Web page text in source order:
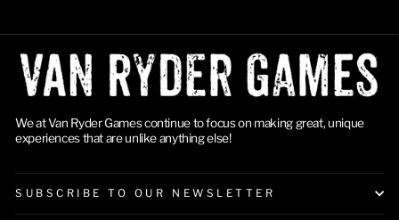
We at Van Ryder Games continue to focus on making great, unique
experiences that are unlike anything else!
SUBSCRIBE TO OUR NEWSLETTER